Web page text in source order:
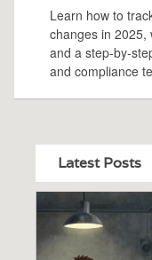
Learn how to
changes in 2025,
and a
and compliance
Latest Posts